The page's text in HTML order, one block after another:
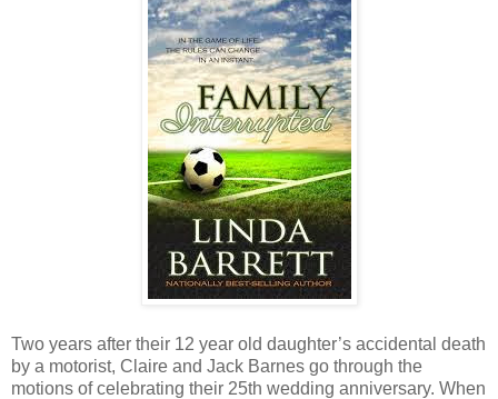
Two years after their 12 year old daughter’s accidental death
by a motorist, Claire and Jack Barnes go through the
motions of celebrating their 25th wedding anniversary. When